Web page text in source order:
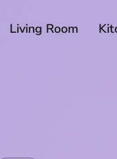
Living Room